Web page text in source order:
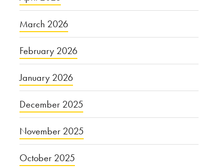
March 2026
February 2026
January 2026
December 2025
November 2025
October 2025